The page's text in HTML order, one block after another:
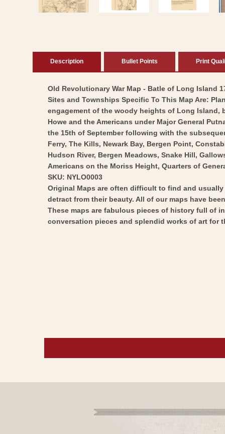
Description Bullet Points Print
Old Revolutionary War Map - Batle of Long Island
Sites and Townships Specific To This Map Are:
engagement of the woody heights of Long Island,
Howe and the Americans under Major General
the 15th of September following with the
Ferry, The Kills, Newark Bay, Bergen Point,
Hudson River, Bergen Meadows, Snake Hill,
Americans on the Moriss Height, Quarters of
SKU: NYLO0003
Original Maps are often difficult to find and
detract from their beauty. All of our maps have
These maps are fabulous pieces of history full of
conversation pieces and splendid works of art for